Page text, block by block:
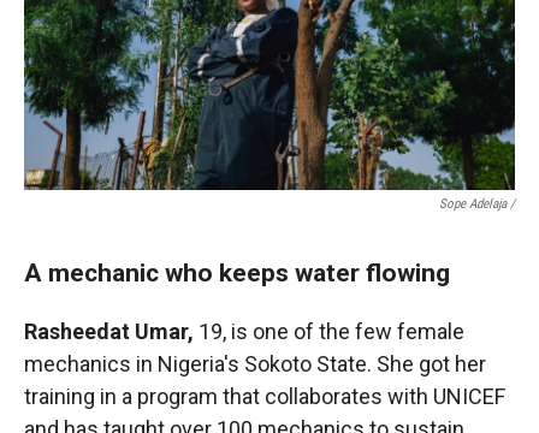
Sope Adelaja /
A mechanic who keeps water flowing
Rasheedat Umar, 19, is one of the few female
mechanics in Nigeria's Sokoto State. She got her
training in a program that collaborates with UNICEF